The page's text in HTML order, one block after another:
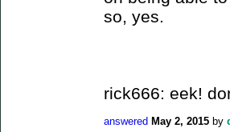
so, yes.
rick666: eek!
answered May 2, 2015 by